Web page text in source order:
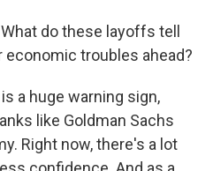
do these layoffs tell
economic troubles ahead?
is a huge warning sign,
like Goldman Sachs
Right now, there's a lot